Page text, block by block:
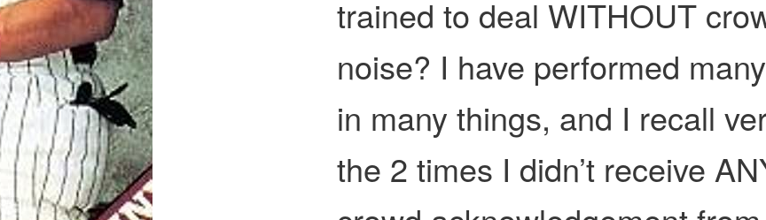
trained to deal WITHOUT
noise? I have performed
in many things, and I recall
the 2 times I didn’t receive